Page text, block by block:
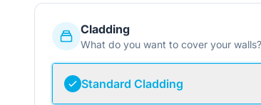
Cladding
What do you want to cover your walls?
Standard Cladding